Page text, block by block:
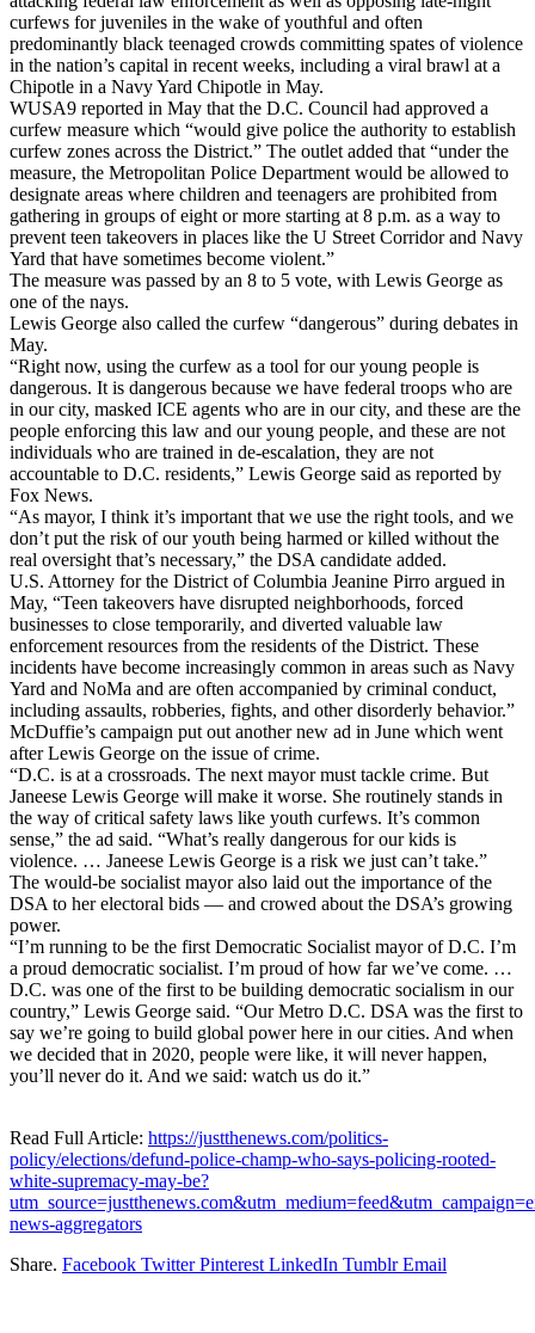
curfews for juveniles in the wake of youthful and often
predominantly black teenaged crowds committing spates of violence
in the nation’s capital in recent weeks, including a viral brawl at a
Chipotle in a Navy Yard Chipotle in May.
WUSA9 reported in May that the D.C. Council had approved a
curfew measure which “would give police the authority to establish
curfew zones across the District.” The outlet added that “under the
measure, the Metropolitan Police Department would be allowed to
designate areas where children and teenagers are prohibited from
gathering in groups of eight or more starting at 8 p.m. as a way to
prevent teen takeovers in places like the U Street Corridor and Navy
Yard that have sometimes become violent.”
The measure was passed by an 8 to 5 vote, with Lewis George as
one of the nays.
Lewis George also called the curfew “dangerous” during debates in
May.
“Right now, using the curfew as a tool for our young people is
dangerous. It is dangerous because we have federal troops who are
in our city, masked ICE agents who are in our city, and these are the
people enforcing this law and our young people, and these are not
individuals who are trained in de-escalation, they are not
accountable to D.C. residents,” Lewis George said as reported by
Fox News.
“As mayor, I think it’s important that we use the right tools, and we
don’t put the risk of our youth being harmed or killed without the
real oversight that’s necessary,” the DSA candidate added.
U.S. Attorney for the District of Columbia Jeanine Pirro argued in
May, “Teen takeovers have disrupted neighborhoods, forced
businesses to close temporarily, and diverted valuable law
enforcement resources from the residents of the District. These
incidents have become increasingly common in areas such as Navy
Yard and NoMa and are often accompanied by criminal conduct,
including assaults, robberies, fights, and other disorderly behavior.”
McDuffie’s campaign put out another new ad in June which went
after Lewis George on the issue of crime.
“D.C. is at a crossroads. The next mayor must tackle crime. But
Janeese Lewis George will make it worse. She routinely stands in
the way of critical safety laws like youth curfews. It’s common
sense,” the ad said. “What’s really dangerous for our kids is
violence. … Janeese Lewis George is a risk we just can’t take.”
The would-be socialist mayor also laid out the importance of the
DSA to her electoral bids — and crowed about the DSA’s growing
power.
“I’m running to be the first Democratic Socialist mayor of D.C. I’m
a proud democratic socialist. I’m proud of how far we’ve come. …
D.C. was one of the first to be building democratic socialism in our
country,” Lewis George said. “Our Metro D.C. DSA was the first to
say we’re going to build global power here in our cities. And when
we decided that in 2020, people were like, it will never happen,
you’ll never do it. And we said: watch us do it.”
Read Full Article: https://justthenews.com/politics-
policy/elections/defund-police-champ-who-says-policing-rooted-
white-supremacy-may-be?
news-aggregators
Share. Facebook Twitter Pinterest LinkedIn Tumblr Email